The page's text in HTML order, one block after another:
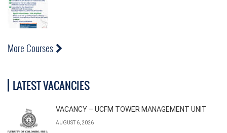
More Courses
LATEST VACANCIES
VACANCY – UCFM TOWER MANAGEMENT UNIT
AUGUST 6, 2026